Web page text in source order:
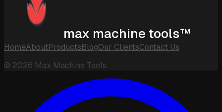
max machine tools™
HomeAboutProductsBlogOur ClientsContact Us
© 2026 Max Machine Tools.